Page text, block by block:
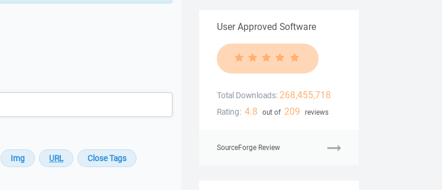
User Approved Software
Total Downloads: 268,455,718
Rating: 4.8 out of 209 reviews
SourceForge Review